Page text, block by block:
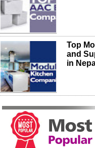
Top
and
in